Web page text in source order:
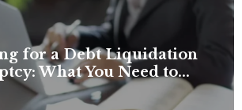
TALK WHEN THE
ARE HIGH